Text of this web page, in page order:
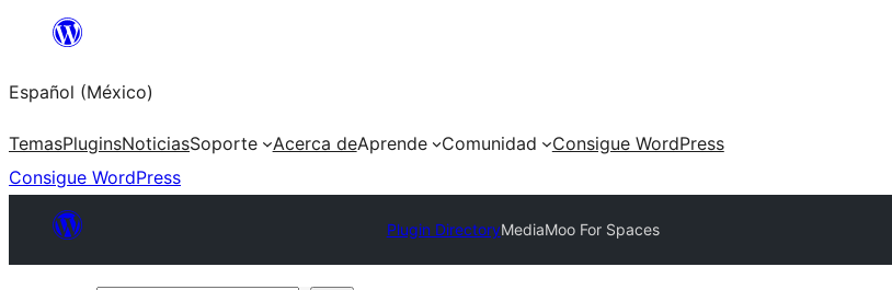
Saltar
contenido
Español (México)
TemasPluginsNoticiasSoporte Acerca deAprende Comunidad
Consigue WordPress
Consigue WordPress
Plugin DirectoryMediaMoo For Spaces